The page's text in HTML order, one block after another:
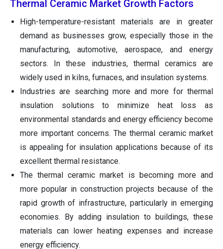
Thermal Ceramic Market Growth Factors
High-temperature-resistant materials are in greater
demand as businesses grow, especially those in the
manufacturing, automotive, aerospace, and energy
sectors. In these industries, thermal ceramics are
widely used in kilns, furnaces, and insulation systems.
Industries are searching more and more for thermal
insulation solutions to minimize heat loss as
environmental standards and energy efficiency become
more important concerns. The thermal ceramic market
is appealing for insulation applications because of its
excellent thermal resistance.
The thermal ceramic market is becoming more and
more popular in construction projects because of the
rapid growth of infrastructure, particularly in emerging
economies. By adding insulation to buildings, these
materials can lower heating expenses and increase
energy efficiency.